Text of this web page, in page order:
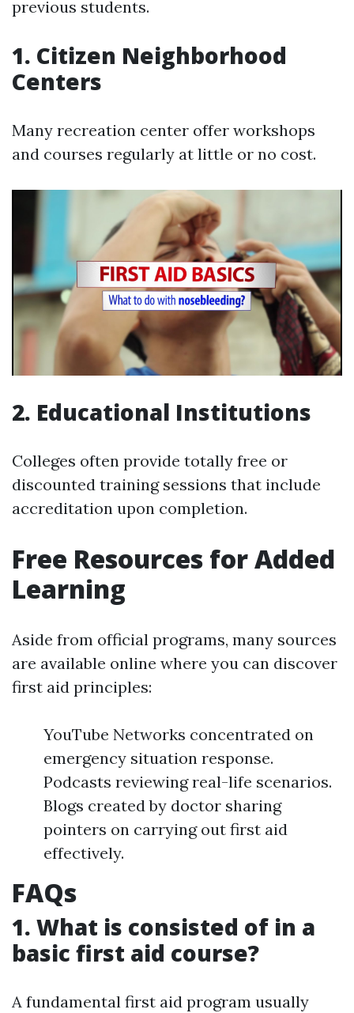
previous students.
1. Citizen Neighborhood
Centers
Many recreation center offer workshops
and courses regularly at little or no cost.
2. Educational Institutions
Colleges often provide totally free or
discounted training sessions that include
accreditation upon completion.
Free Resources for Added
Learning
Aside from official programs, many sources
are available online where you can discover
first aid principles:
YouTube Networks concentrated on
emergency situation response.
Podcasts reviewing real-life scenarios.
Blogs created by doctor sharing
pointers on carrying out first aid
effectively.
FAQs
1. What is consisted of in a
basic first aid course?
A fundamental first aid program usually